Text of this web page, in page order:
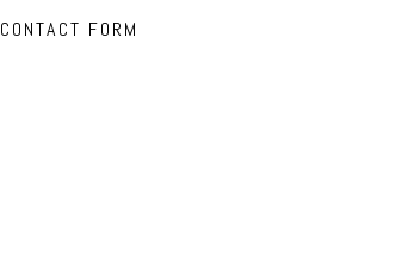
CONTACT FORM